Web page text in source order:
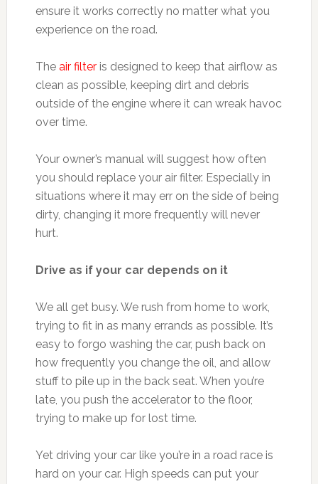
ensure it works correctly no matter what you
experience on the road.
The air filteris designed to keep that airflow as
clean as possible, keeping dirt and debris
outside of the engine where it can wreak havoc
over time.
Your owner’s manual will suggest how often
you should replace your air filter. Especially in
situations where it may err on the side of being
dirty, changing it more frequently will never
hurt.
Drive as if your car depends on it
We all get busy. We rush from home to work,
trying to fit in as many errands as possible. It’s
easy to forgo washing the car, push back on
how frequently you change the oil, and allow
stuff to pile up in the back seat. When you’re
late, you push the accelerator to the floor,
trying to make up for lost time.
Yet driving your car like you’re in a road race is
hard on your car. High speeds can put your